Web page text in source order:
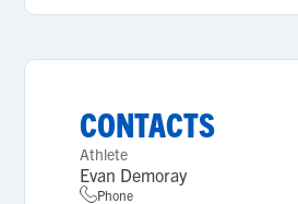
CONTACTS
Athlete
Evan Demoray
Phone